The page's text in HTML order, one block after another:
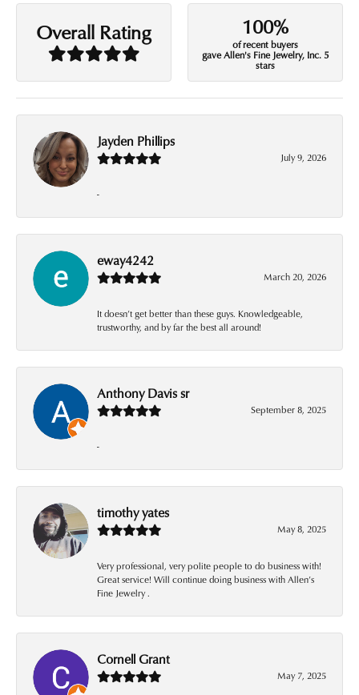
Overall Rating 100%
of recent buyers
gave Allen's Fine Jewelry, Inc. 5
stars
Jayden Phillips
July 9, 2026
-
eway4242
March 20, 2026
It doesn’t get better than these guys. Knowledgeable,
trustworthy, and by far the best all around!
Anthony Davis sr
September 8, 2025
-
timothy yates
May 8, 2025
Very professional, very polite people to do business with!
Great service! Will continue doing business with Allen’s
Fine Jewelry .
Cornell Grant
May 7, 2025